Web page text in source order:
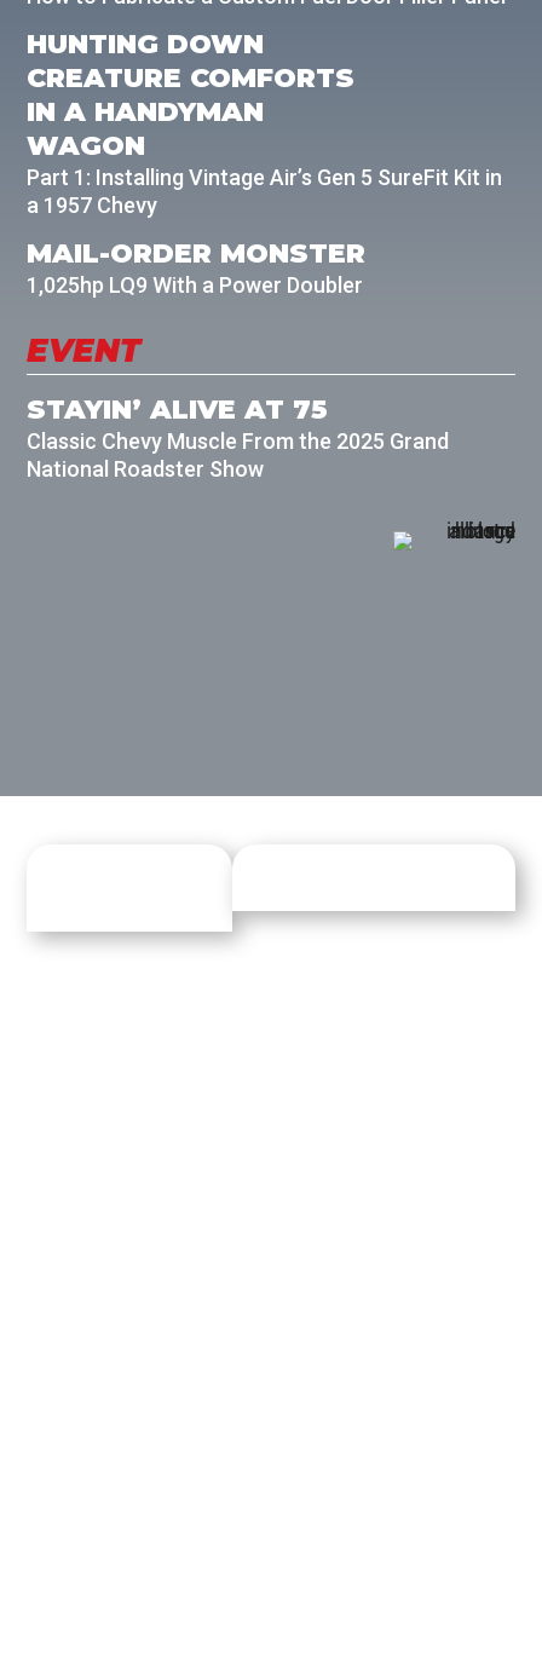
HUNTING DOWN
CREATURE COMFORTS
IN A HANDYMAN
WAGON
Part 1: Installing Vintage Air’s Gen 5 SureFit Kit in
a 1957 Chevy
MAIL-ORDER MONSTER
1,025hp LQ9 With a Power Doubler
EVENT
STAYIN’ ALIVE AT 75
Classic Chevy Muscle From the 2025 Grand
National Roadster Show